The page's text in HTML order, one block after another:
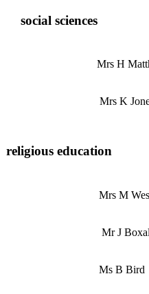
social sciences
Mrs H
Mrs K
religious education
Mrs M
Mr J
Ms B Bird